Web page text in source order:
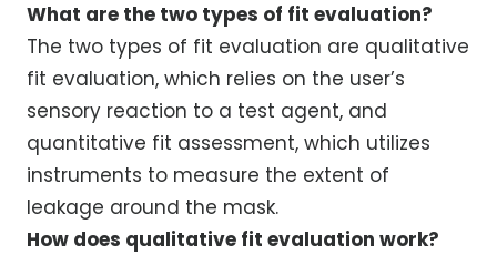
What are the two types of fit evaluation?
The two types of fit evaluation are qualitative
fit evaluation, which relies on the user’s
sensory reaction to a test agent, and
quantitative fit assessment, which utilizes
instruments to measure the extent of
leakage around the mask.
How does qualitative fit evaluation work?